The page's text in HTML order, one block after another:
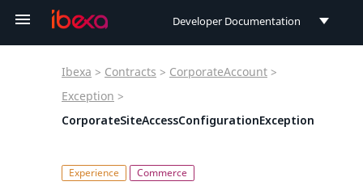
Developer Documentation
Connect Documentation
Ibexa > Contracts > CorporateAccount >
Exception >
CorporateSiteAccessConfigurationException